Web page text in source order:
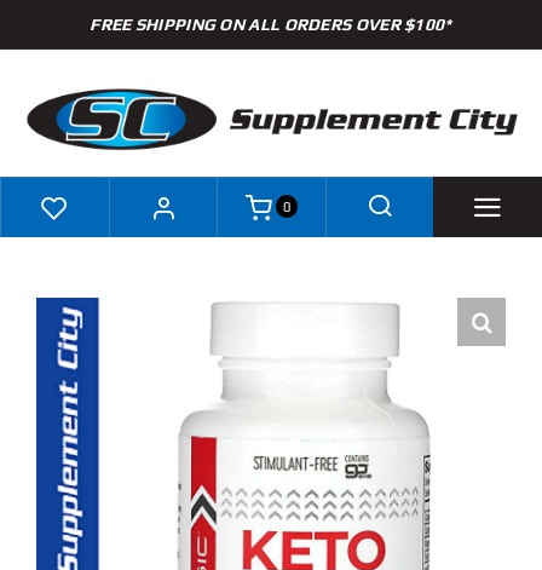
to
FREE SHIPPING ON ALL ORDERS OVER $100*
Brands
Specials
Clearance
New Arrivals
0